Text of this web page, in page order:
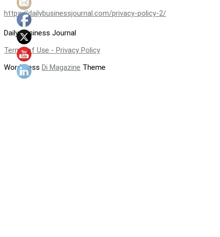
https://dailybusinessjournal.com/privacy-policy-2/
Daily Business Journal
Terms of Use - Privacy Policy
WordPress Di Magazine Theme